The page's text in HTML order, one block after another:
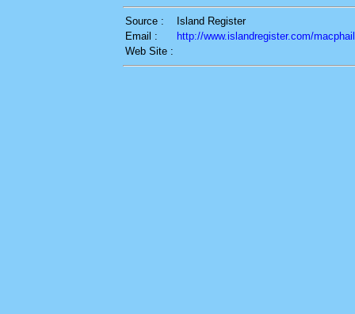
Source :
Island Register
Email :
http://www.islandregister.com/
Web Site :